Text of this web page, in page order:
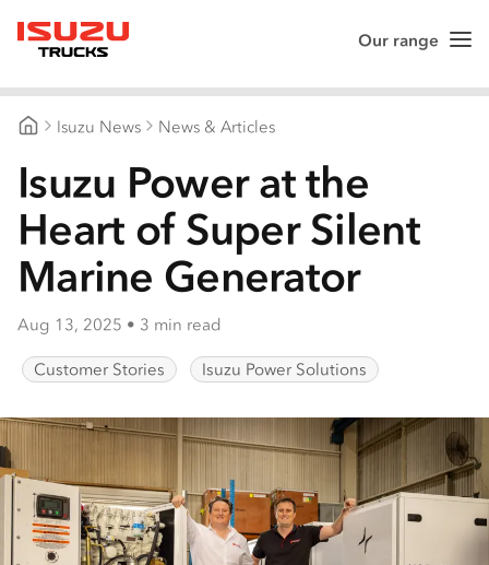
Isuzu Trucks
Our range
Isuzu News News & Articles
Isuzu Power at the
Heart of Super Silent
Marine Generator
Aug 13, 2025 • 3 min read
Customer Stories Isuzu Power Solutions